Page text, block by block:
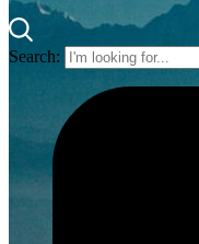
Search: